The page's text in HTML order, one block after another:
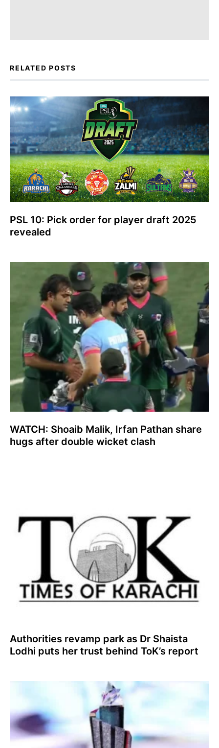
RELATED POSTS
PSL 10: Pick order for player draft 2025
revealed
WATCH: Shoaib Malik, Irfan Pathan share
hugs after double wicket clash
Authorities revamp park as Dr Shaista
Lodhi puts her trust behind ToK’s report